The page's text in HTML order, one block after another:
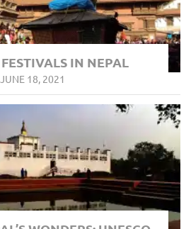
IN NEPAL
JUNE 18, 2021